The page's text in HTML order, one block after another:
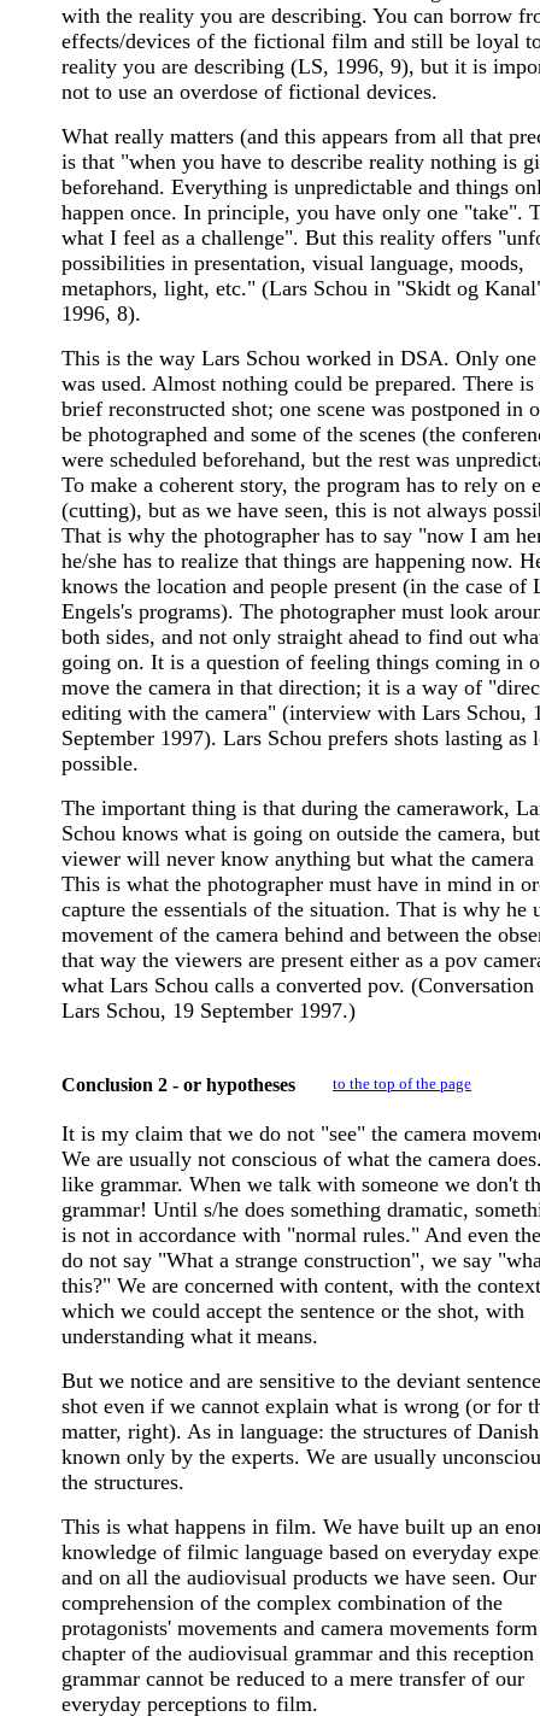
with the reality you are describing. You can borrow
effects/devices of the fictional film and still be loyal
reality you are describing (LS, 1996, 9), but it is
not to use an overdose of fictional devices.
What really matters (and this appears from all that
is that "when you have to describe reality nothing is
beforehand. Everything is unpredictable and things
happen once. In principle, you have only one "take".
what I feel as a challenge". But this reality offers
possibilities in presentation, visual language, moods,
metaphors, light, etc." (Lars Schou in "Skidt og
1996, 8).
This is the way Lars Schou worked in DSA. Only one
was used. Almost nothing could be prepared. There is
brief reconstructed shot; one scene was postponed in
be photographed and some of the scenes (the
were scheduled beforehand, but the rest was
To make a coherent story, the program has to rely on
(cutting), but as we have seen, this is not always
That is why the photographer has to say "now I am
he/she has to realize that things are happening now.
knows the location and people present (in the case of
Engels's programs). The photographer must look
both sides, and not only straight ahead to find out
going on. It is a question of feeling things coming in
move the camera in that direction; it is a way of
editing with the camera" (interview with Lars Schou,
September 1997). Lars Schou prefers shots lasting as
possible.
The important thing is that during the camerawork,
Schou knows what is going on outside the camera,
viewer will never know anything but what the camera
This is what the photographer must have in mind in
capture the essentials of the situation. That is why he
movement of the camera behind and between the
that way the viewers are present either as a pov
what Lars Schou calls a converted pov.
Lars Schou, 19 September 1997.)
Conclusion 2 - or hypotheses to the top of the page
It is my claim that we do not "see" the camera
We are usually not conscious of what the camera
like grammar. When we talk with someone we don't
grammar! Until s/he does something dramatic,
is not in accordance with "normal rules." And even
do not say "What a strange construction", we say
this?" We are concerned with content, with the
which we could accept the sentence or the shot, with
understanding what it means.
But we notice and are sensitive to the deviant
shot even if we cannot explain what is wrong (or for
matter, right). As in language: the structures of
known only by the experts. We are usually
the structures.
This is what happens in film. We have built up an
knowledge of filmic language based on everyday
and on all the audiovisual products we have seen. Our
comprehension of the complex combination of the
protagonists' movements and camera movements
chapter of the audiovisual grammar and this reception
grammar cannot be reduced to a mere transfer of our
everyday perceptions to film.